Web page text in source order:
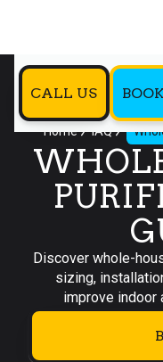
CALL US
Home IAQ
Discover whole-
sizing,
improve indoor